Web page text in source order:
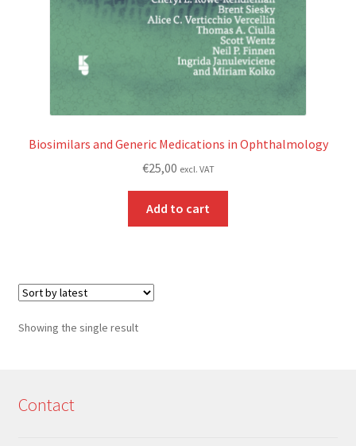
Biosimilars and Generic Medications in Ophthalmology
€25,00 excl. VAT
Add to cart
Showing the single result
Contact